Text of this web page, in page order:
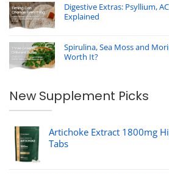
Digestive Extras: Psyllium,
Explained
Spirulina, Sea Moss and
Worth It?
New Supplement Picks
Artichoke Extract 1800mg
Tabs